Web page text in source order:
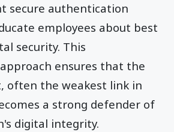
secure authentication
employees about best
security. This
ensures that the
often the weakest link in
a strong defender of
digital integrity.